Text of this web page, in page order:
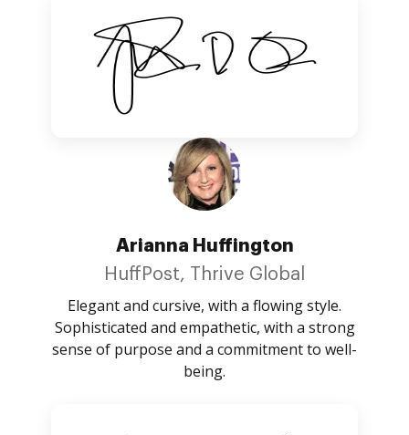
Arianna Huffington
HuffPost, Thrive Global
Elegant and cursive, with a flowing style.
Sophisticated and empathetic, with a strong
sense of purpose and a commitment to well-
being.